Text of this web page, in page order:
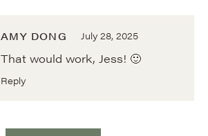
AMY DONG July 28, 2025
That would work, Jess! 🙂
Reply